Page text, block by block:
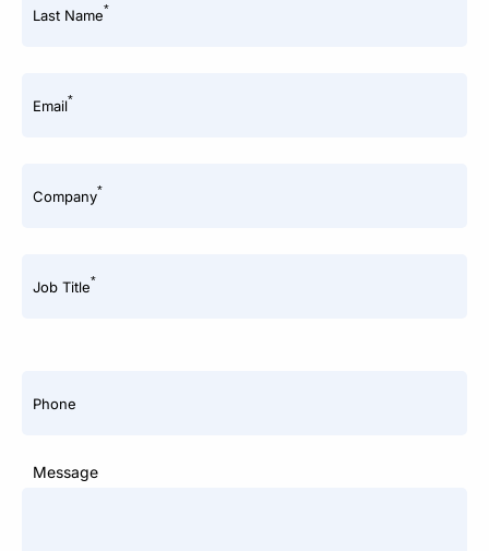
Last Name*
Email*
Company*
Job Title*
Phone
Message